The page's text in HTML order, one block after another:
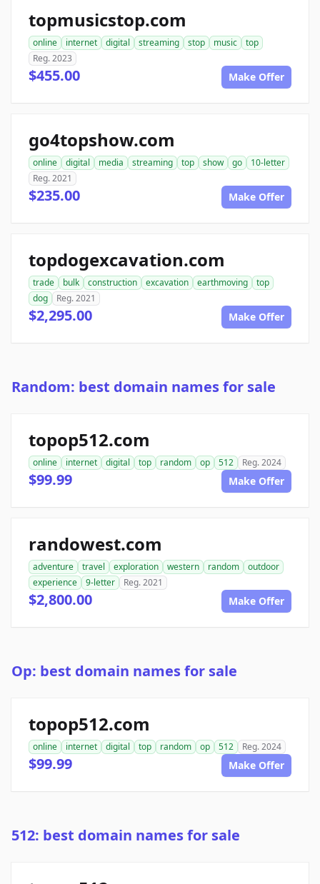
topmusicstop.com
online internet digital streaming stop music
top
Reg. 2023
$455.00 Make Offer
go4topshow.com
online digital media streaming top show go
10-letter
Reg. 2021
$235.00 Make Offer
topdogexcavation.com
trade bulk construction excavation earthmoving
top
dog
Reg. 2021
$2,295.00 Make Offer
Random: best domain names for sale
topop512.com
online internet digital top random op 512 Reg. 2024
$99.99 Make Offer
randowest.com
adventure travel exploration western random
outdoor
experience
9-letter Reg. 2021
$2,800.00 Make Offer
Op: best domain names for sale
topop512.com
online internet digital top random op 512 Reg. 2024
$99.99 Make Offer
512: best domain names for sale